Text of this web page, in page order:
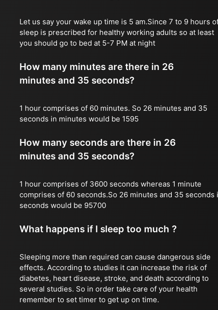
Let us say your wake up time is 5 am.Since 7 to 9 hours
sleep is prescribed for healthy working adults so at least
you should go to bed at 5-7 PM at night
How many minutes are there in 26
minutes and 35 seconds?
1 hour comprises of 60 minutes. So 26 minutes and 35
seconds in minutes would be 1595
How many seconds are there in 26
minutes and 35 seconds?
1 hour comprises of 3600 seconds whereas 1 minute
comprises of 60 seconds.So 26 minutes and 35 seconds
seconds would be 95700
What happens if I sleep too much ?
Sleeping more than required can cause dangerous side
effects. According to studies it can increase the risk of
diabetes, heart disease, stroke, and death according to
several studies. So in order take care of your health
remember to set timer to get up on time.